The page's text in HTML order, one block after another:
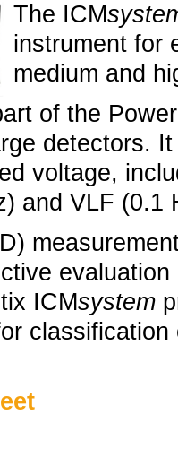
The ICM
instrument for
medium and
of the
detectors.
voltage,
and VLF (0.1
ICMsystem